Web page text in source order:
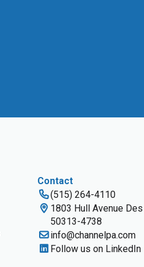
Contact
(515) 264-4110
1803 Hull Avenue
50313-4738
info@channelpa.com
Follow us on LinkedIn